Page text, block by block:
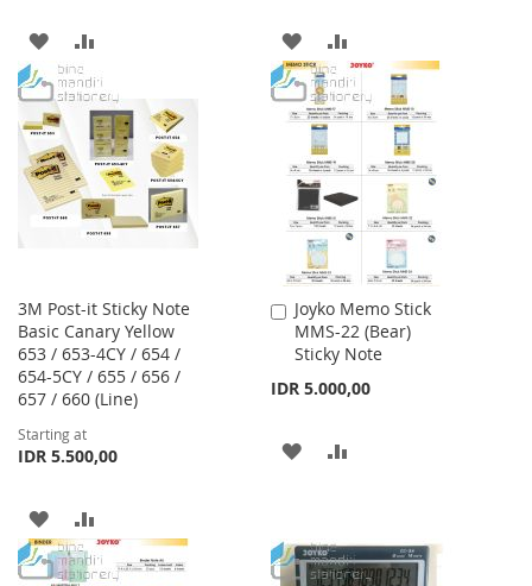
ADD
TO
WISH
LIST
TO
COMPARE
ADD
TO
WISH
LIST
TO
COMPARE
3M Post-it Sticky Note
Basic Canary Yellow
653 / 653-4CY / 654 /
654-5CY / 655 / 656 /
657 / 660 (Line)
Starting at
IDR 5.500,00
ADD
TO
TO
Joyko Memo Stick
MMS-22 (Bear)
Sticky Note
IDR 5.000,00
Add
to
Cart
ADD
LIST